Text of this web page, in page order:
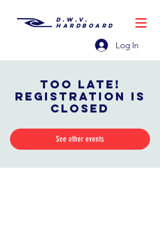
D.W.V.
HARDBOARD
Log In
Too late!
Registration is
closed
See other events